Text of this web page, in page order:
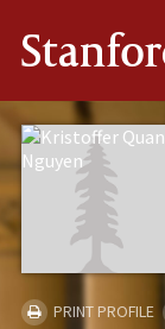
PRINT PROFILE